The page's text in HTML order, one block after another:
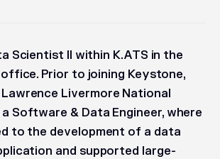
Scientist II within K.ATS in the
Prior to joining Keystone,
Livermore National
Software & Data Engineer, where
to the development of a data
and supported large-